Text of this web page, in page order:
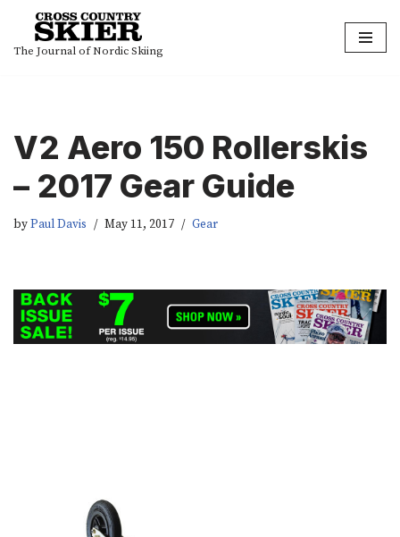
Skip
The Journal of Nordic Skiing
V2 Aero 150 Rollerskis
– 2017 Gear Guide
byPaul Davis May 11, 2017 Gear